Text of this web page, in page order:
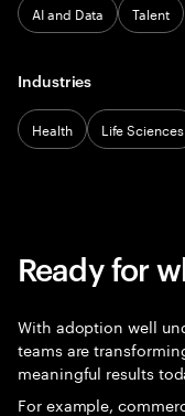
AI and Data Talent
Industries
Health Life Sciences
Ready for
With adoption well
teams are
meaningful results
For example,